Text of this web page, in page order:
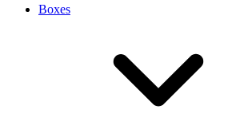
Boxes